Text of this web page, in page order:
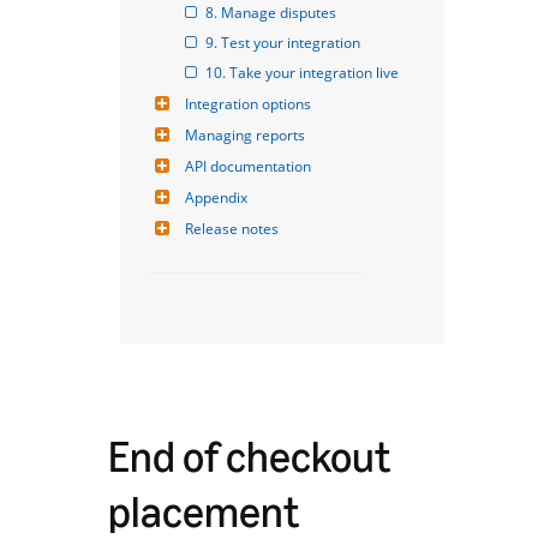
8. Manage disputes
9. Test your integration
10. Take your integration live
Integration options
Managing reports
API documentation
Appendix
Release notes
End of checkout
placement